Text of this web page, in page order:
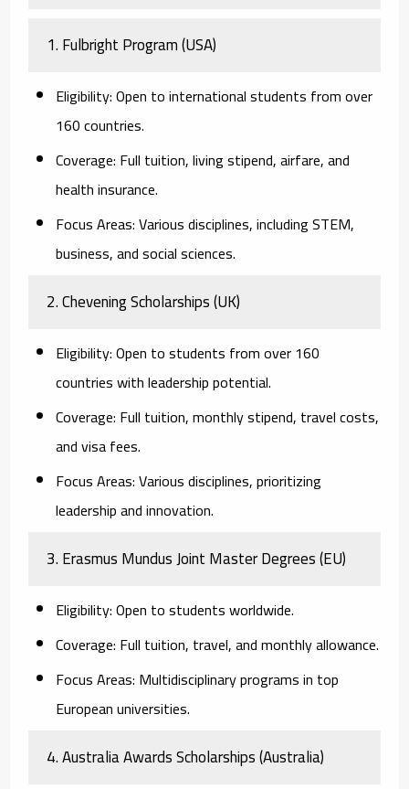
1. Fulbright Program (USA)
Eligibility:Open to international students from over
160 countries.
Coverage: Full tuition, living stipend, airfare, and
health insurance.
Focus Areas:Various disciplines, including STEM,
business, and social sciences.
2. Chevening Scholarships (UK)
Eligibility:Open to students from over 160
countries with leadership potential.
Coverage: Full tuition, monthly stipend, travel costs,
and visa fees.
Focus Areas:Various disciplines, prioritizing
leadership and innovation.
3. Erasmus Mundus Joint Master Degrees (EU)
Eligibility:Open to students worldwide.
Coverage: Full tuition, travel, and monthly allowance.
Focus Areas: Multidisciplinary programs in top
European universities.
4. Australia Awards Scholarships (Australia)